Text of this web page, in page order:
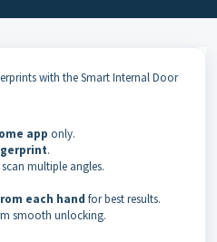
with the Smart Internal Door
app only.
.
multiple angles.
each hand for best results.
smooth unlocking.